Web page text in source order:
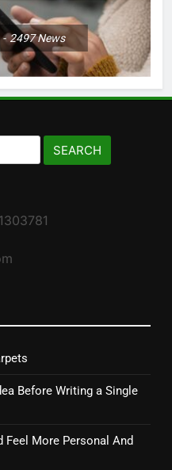
2497News
Before Writing a Single
Feel More Personal And